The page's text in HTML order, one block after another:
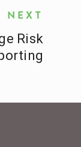
NEXT
Risk